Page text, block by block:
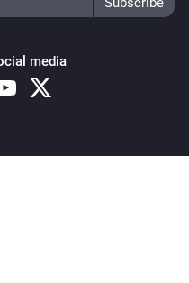
media